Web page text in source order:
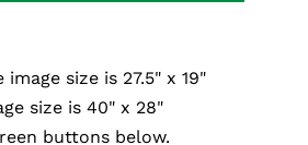
size is 27.5" x 19"
size is 40" x 28"
buttons below.